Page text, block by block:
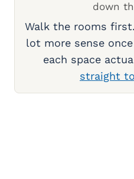
down
Walk the rooms
lot more sense
each space
straight